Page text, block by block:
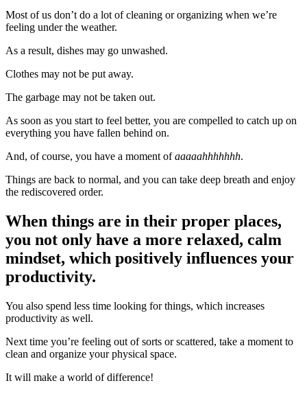
Most of us don’t do a lot of cleaning or organizing when we’re
feeling under the weather.
As a result, dishes may go unwashed.
Clothes may not be put away.
The garbage may not be taken out.
As soon as you start to feel better, you are compelled to catch up on
everything you have fallen behind on.
And, of course, you have a moment ofaaaaahhhhhhh.
Things are back to normal, and you can take deep breath and enjoy
the rediscovered order.
When things are in their proper places,
you not only have a more relaxed, calm
mindset, which positively influences your
productivity.
You also spend less time looking for things, which increases
productivity as well.
Next time you’re feeling out of sorts or scattered, take a moment to
clean and organize your physical space.
It will make a world of difference!